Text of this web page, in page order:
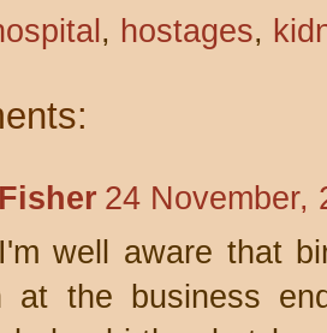
, hostages,
24 November,
well aware that
at the business